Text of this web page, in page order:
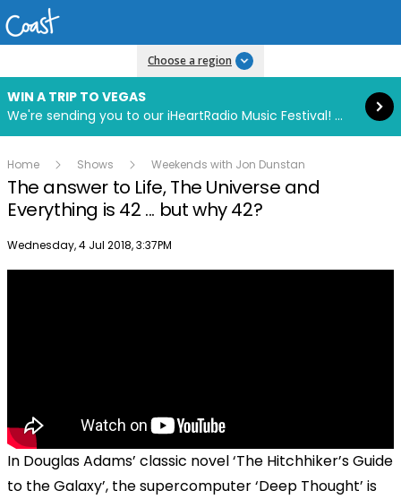
Choose a region
WIN A TRIP TO VEGAS
We're sending you to our iHeartRadio Music Festival! Click to enter now using our free iHeart app.
Read more
Home Shows Weekends with Jon Dunstan
The answer to Life, The Universe and
Everything is 42 ... but why 42?
Publish date
Wednesday, 4 Jul 2018, 3:37PM
In Douglas Adams’ classic novel ‘The Hitchhiker’s Guide
to the Galaxy’, the supercomputer ‘Deep Thought’ is